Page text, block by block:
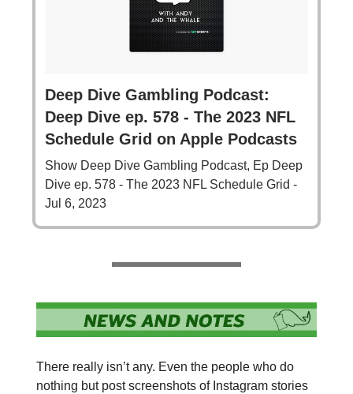
‎Deep Dive Gambling Podcast:
Deep Dive ep. 578 - The 2023 NFL
Schedule Grid on Apple Podcasts
‎Show Deep Dive Gambling Podcast, Ep Deep
Dive ep. 578 - The 2023 NFL Schedule Grid -
Jul 6, 2023
There really isn’t any. Even the people who do
nothing but post screenshots of Instagram stories